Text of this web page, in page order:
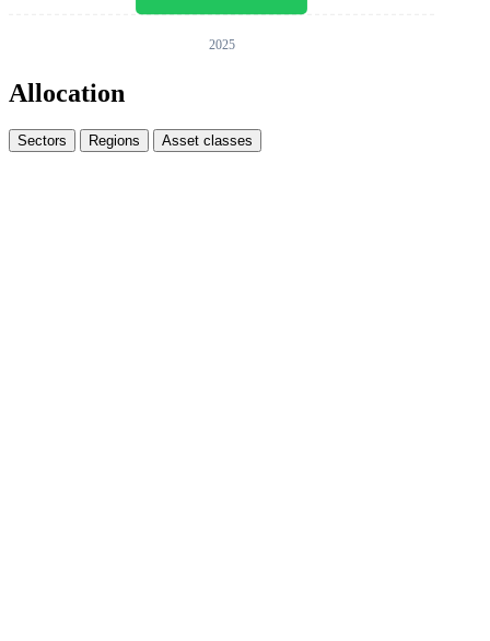
Allocation
Sectors Regions Asset classes